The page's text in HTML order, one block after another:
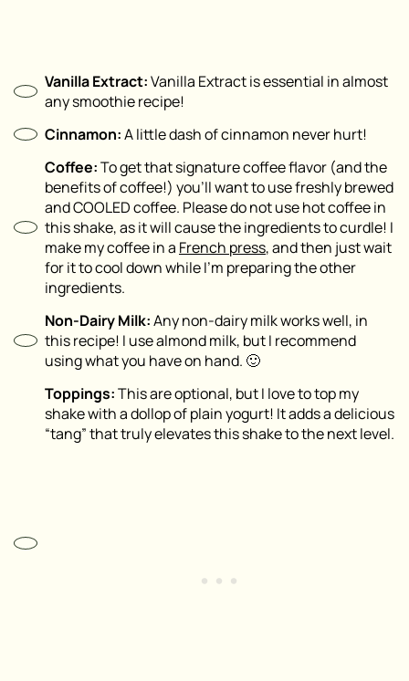
Vanilla Extract:Vanilla Extract is essential in almost
any smoothie recipe!
Cinnamon:A little dash of cinnamon never hurt!
Coffee:To get that signature coffee flavor (and the
benefits of coffee!) you’ll want to use freshly brewed
and COOLED coffee. Please do not use hot coffee in
this shake, as it will cause the ingredients to curdle! I
make my coffee in a French press, and then just wait
for it to cool down while I’m preparing the other
ingredients.
Non-Dairy Milk:Any non-dairy milk works well, in
this recipe! I use almond milk, but I recommend
using what you have on hand. 🙂
Toppings:This are optional, but I love to top my
shake with a dollop of plain yogurt! It adds a delicious
“tang” that truly elevates this shake to the next level.